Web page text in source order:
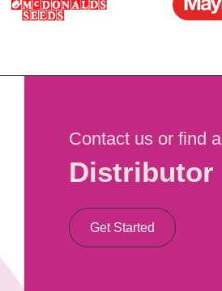
Contact us or find a
Distributor
Get Started